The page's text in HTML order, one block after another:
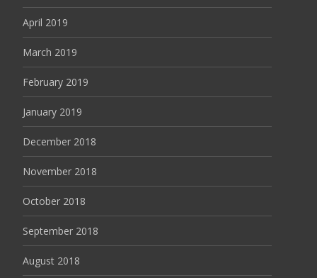
April 2019
March 2019
February 2019
January 2019
December 2018
November 2018
October 2018
September 2018
August 2018